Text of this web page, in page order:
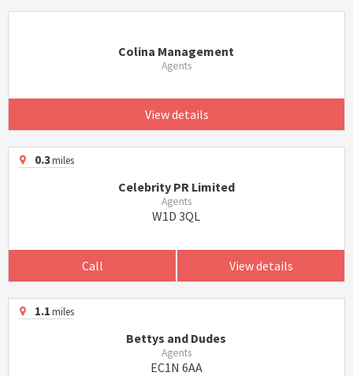
Colina Management
Agents
View details
0.3miles
Celebrity PR Limited
Agents
W1D 3QL
Call View details
1.1miles
Bettys and Dudes
Agents
EC1N 6AA